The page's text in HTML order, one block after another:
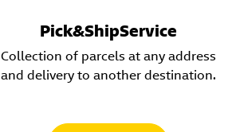
Pick&ShipService
Collection of parcels at any address
and delivery to another destination.